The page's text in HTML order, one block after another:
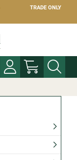
TRADE ONLY